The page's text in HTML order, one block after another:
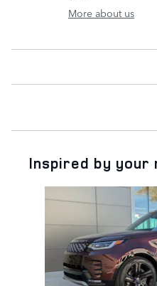
More about us
Inspired by